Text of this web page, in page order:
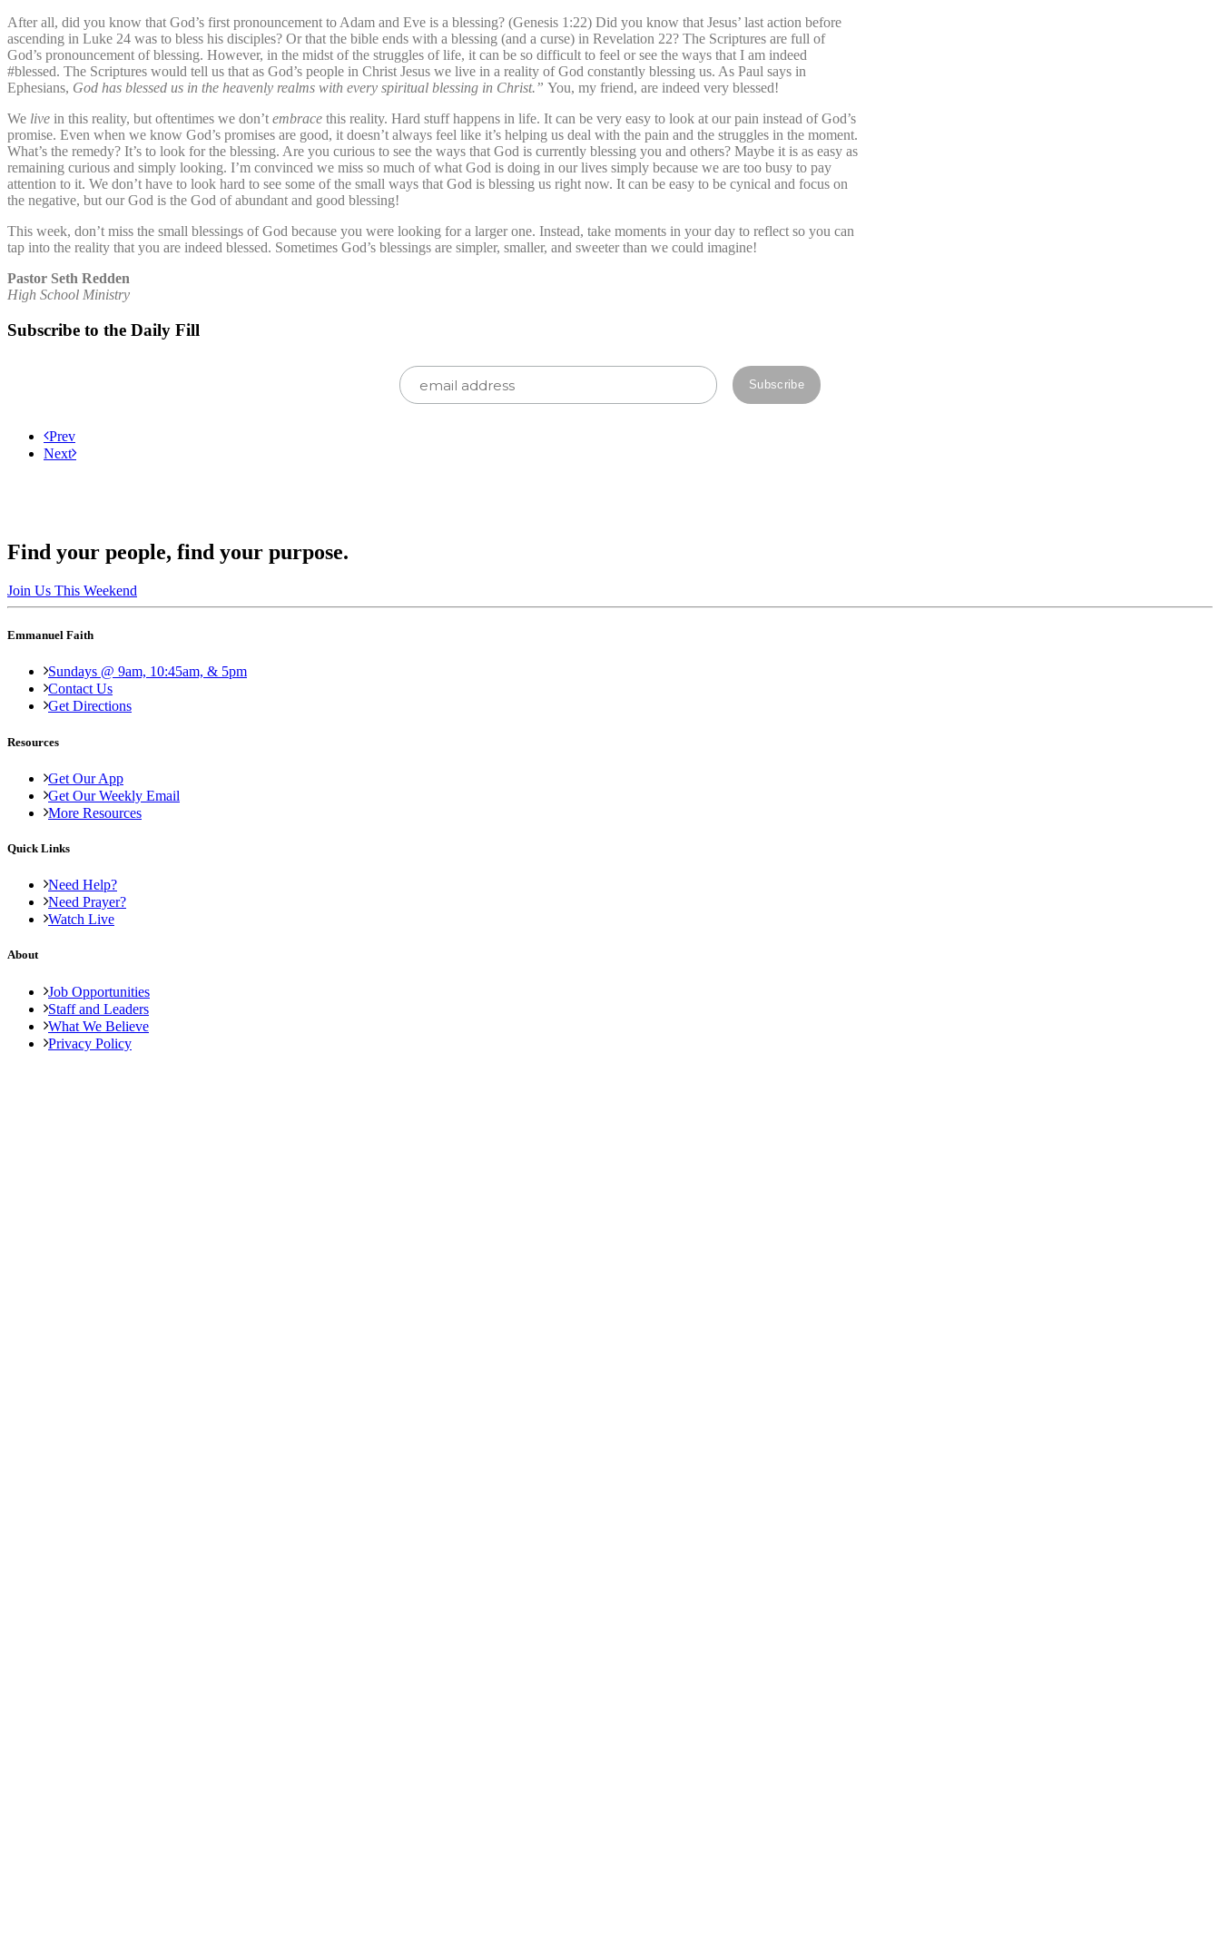
After all, did you know that God’s first pronouncement to Adam and Eve is a blessing? (Genesis 1:22) Did you know that Jesus’ last action before
ascending in Luke 24 was to bless his disciples? Or that the bible ends with a blessing (and a curse) in Revelation 22? The Scriptures are full of
God’s pronouncement of blessing. However, in the midst of the struggles of life, it can be so difficult to feel or see the ways that I am indeed
#blessed. The Scriptures would tell us that as God’s people in Christ Jesus we live in a reality of God constantly blessing us. As Paul says in
Ephesians, God has blessed us in the heavenly realms with every spiritual blessing in Christ.” You, my friend, are indeed very blessed!
We live in this reality, but oftentimes we don’t embrace this reality. Hard stuff happens in life. It can be very easy to look at our pain instead of God’s
promise. Even when we know God’s promises are good, it doesn’t always feel like it’s helping us deal with the pain and the struggles in the moment.
What’s the remedy? It’s to look for the blessing. Are you curious to see the ways that God is currently blessing you and others? Maybe it is as easy as
remaining curious and simply looking. I’m convinced we miss so much of what God is doing in our lives simply because we are too busy to pay
attention to it. We don’t have to look hard to see some of the small ways that God is blessing us right now. It can be easy to be cynical and focus on
the negative, but our God is the God of abundant and good blessing!
This week, don’t miss the small blessings of God because you were looking for a larger one. Instead, take moments in your day to reflect so you can
tap into the reality that you are indeed blessed. Sometimes God’s blessings are simpler, smaller, and sweeter than we could imagine!
Pastor Seth Redden
High School Ministry
Subscribe to the Daily Fill
Prev
Next
Find your people, find your purpose.
Join Us This Weekend
Emmanuel Faith
Sundays @ 9am, 10:45am, & 5pm
Contact Us
Get Directions
Resources
Get Our App
Get Our Weekly Email
More Resources
Quick Links
Need Help?
Need Prayer?
Watch Live
About
Job Opportunities
Staff and Leaders
What We Believe
Privacy Policy